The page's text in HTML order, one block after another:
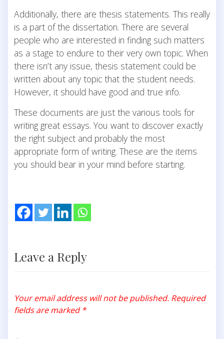
Additionally, there are thesis statements. This really
is a part of the dissertation. There are several
people who are interested in finding such matters
as a stage to endure to their very own topic. When
there isn’t any issue, thesis statement could be
written about any topic that the student needs.
However, it should have good and true info.
These documents are just the various tools for
writing great essays. You want to discover exactly
the right subject and probably the most
appropriate form of writing. These are the items
you should bear in your mind before starting.
Leave a Reply
Your email address will not be published. Required
fields are marked *